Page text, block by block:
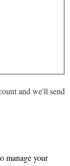
and we'll send
manage your